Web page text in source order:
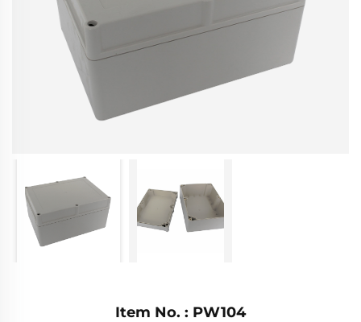
Item No. : PW104